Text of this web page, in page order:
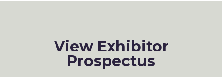
View Exhibitor
Prospectus